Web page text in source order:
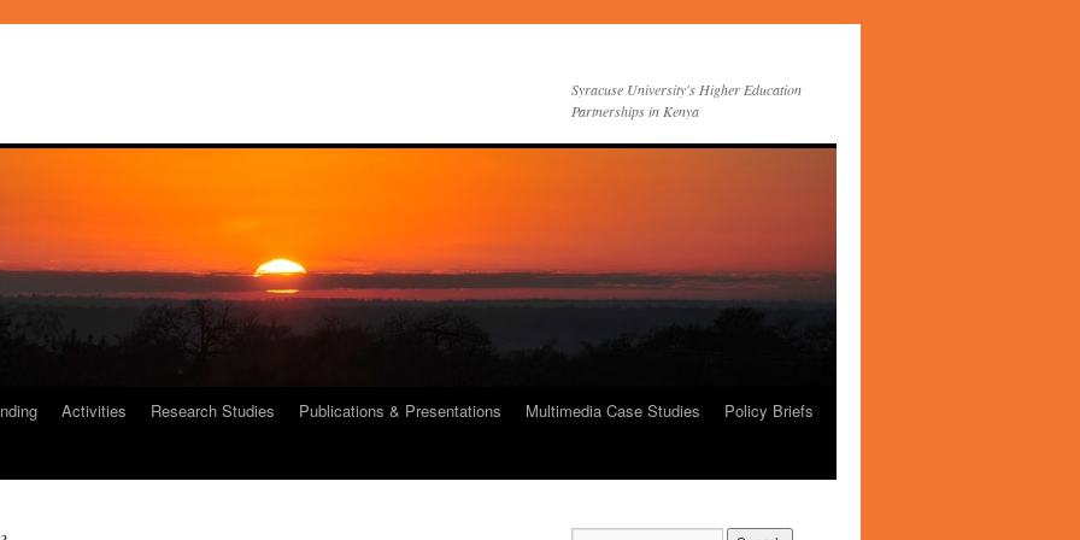
Syracuse University's Higher Education
Partnerships in Kenya
Activities Research Studies Publications & Presentations Multimedia Case Studies
Policy Briefs